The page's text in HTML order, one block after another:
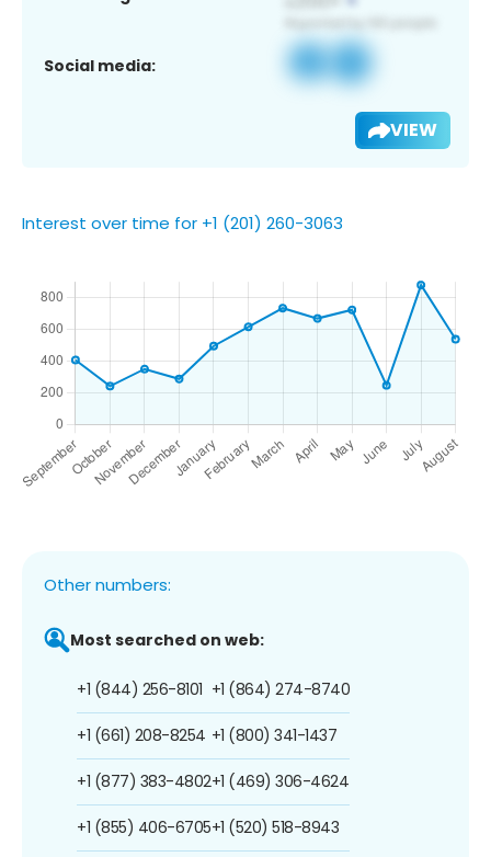
Social media:
VIEW
Interest over time for +1 (201) 260-3063
Other numbers:
Most searched on web:
+1 (844) 256-8101
+1 (661) 208-8254
+1 (877) 383-4802
+1 (855) 406-6705
+1 (864) 274-8740
+1 (800) 341-1437
+1 (469) 306-4624
+1 (520) 518-8943